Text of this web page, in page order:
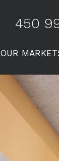
450
OUR